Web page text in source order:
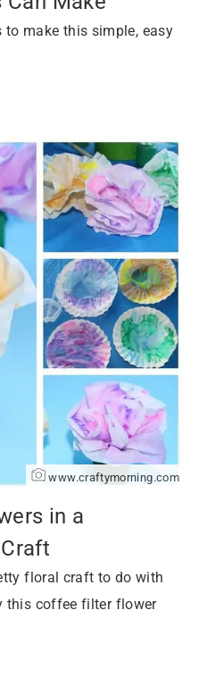
make this simple, easy
www.craftymorning.com
in a
floral craft to do with
this coffee filter flower